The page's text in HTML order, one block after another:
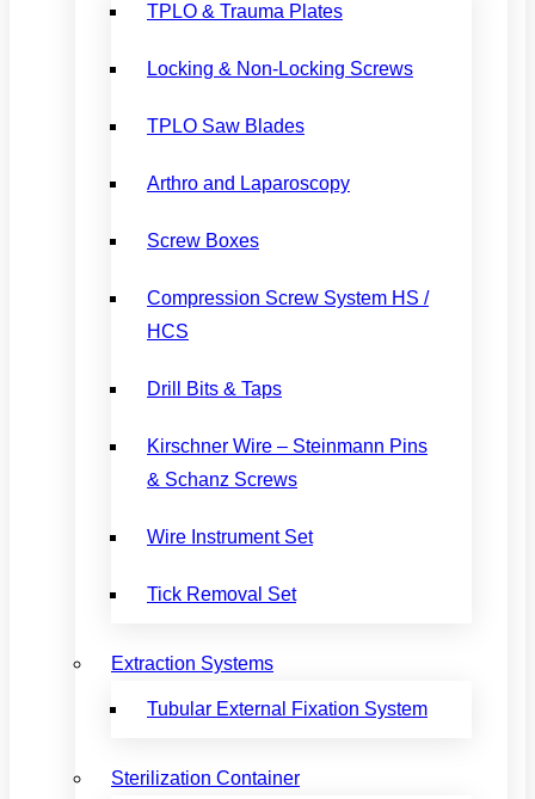
TPLO & Trauma Plates
Locking & Non-Locking Screws
TPLO Saw Blades
Arthro and Laparoscopy
Screw Boxes
Compression Screw System HS /
HCS
Drill Bits & Taps
Kirschner Wire – Steinmann Pins
& Schanz Screws
Wire Instrument Set
Tick Removal Set
Extraction Systems
Tubular External Fixation System
Sterilization Container